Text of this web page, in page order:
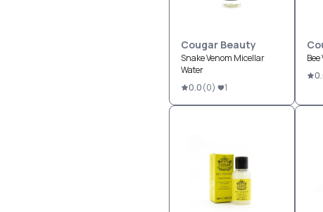
Cougar Beauty
Snake Venom Micellar
Water
0.0(0) 1